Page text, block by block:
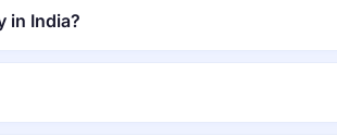
in India?